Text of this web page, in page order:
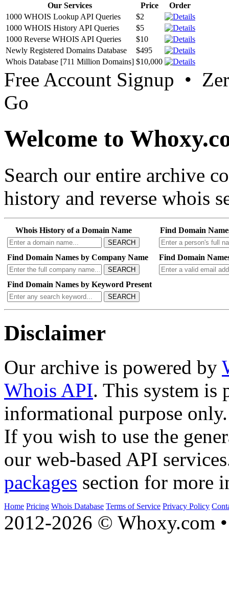
Our Services Price
Order
1000 WHOIS Lookup API Queries
$2
1000 WHOIS History API Queries
$5
1000 Reverse WHOIS API Queries
$10
Newly Registered Domains Database
$495
Whois Database [711 Million Domains] $10,000
Free Account Signup •
Go
Welcome to
Search our entire archive
history and reverse whois
Whois History of a Domain Name
SEARCH
Find Domain
Find Domain Names by Company Name
SEARCH
Find Domain
Find Domain Names by Keyword Present
SEARCH
Disclaimer
Our archive is powered by
Whois API. This system is
informational purpose only.
If you wish to use the
our web-based API
packages section for more
Home Pricing Whois Database Terms of Service Privacy Policy
2012-2026 © Whoxy.com